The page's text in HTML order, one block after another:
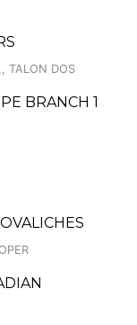
TALON DOS
BRANCH 1